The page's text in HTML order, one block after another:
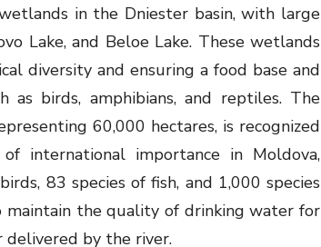
in the Dniester basin, with large
Lake, and Beloe Lake. These wetlands
diversity and ensuring a food base and
as birds, amphibians, and reptiles. The
60,000 hectares, is recognized
international importance in Moldova,
83 species of fish, and 1,000 species
maintain the quality of drinking water for
delivered by the river.